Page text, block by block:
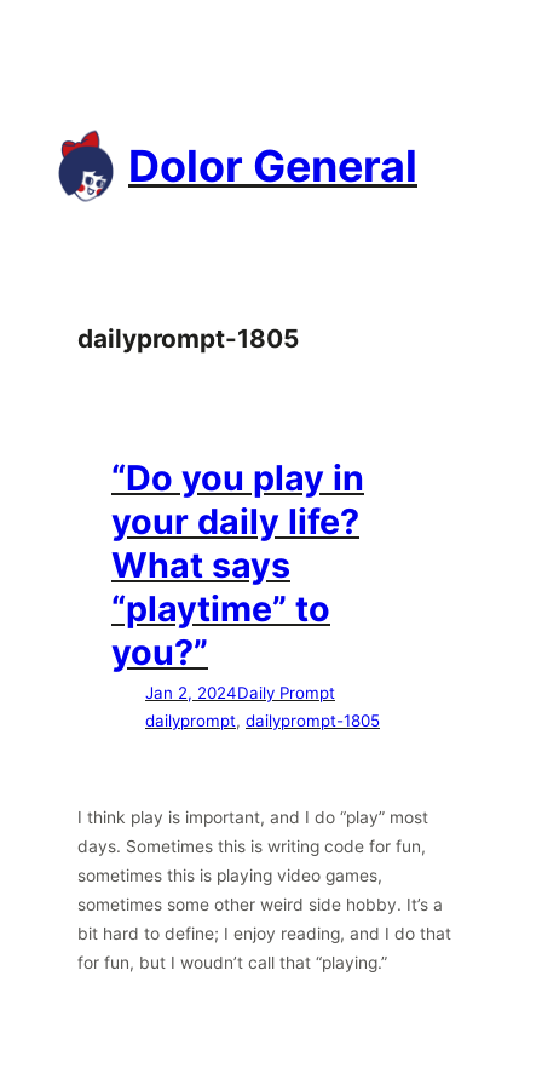
Dolor General
dailyprompt-1805
“Do you play in
your daily life?
What says
“playtime” to
you?”
Jan 2, 2024Daily Prompt
dailyprompt, dailyprompt-1805
I think play is important, and I do “play” most
days. Sometimes this is writing code for fun,
sometimes this is playing video games,
sometimes some other weird side hobby. It’s a
bit hard to define; I enjoy reading, and I do that
for fun, but I woudn’t call that “playing.”